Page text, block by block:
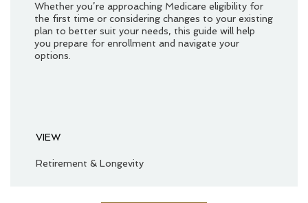
Whether you’re approaching Medicare eligibility for
the first time or considering changes to your existing
plan to better suit your needs, this guide will help
you prepare for enrollment and navigate your
options.
VIEW
Retirement & Longevity